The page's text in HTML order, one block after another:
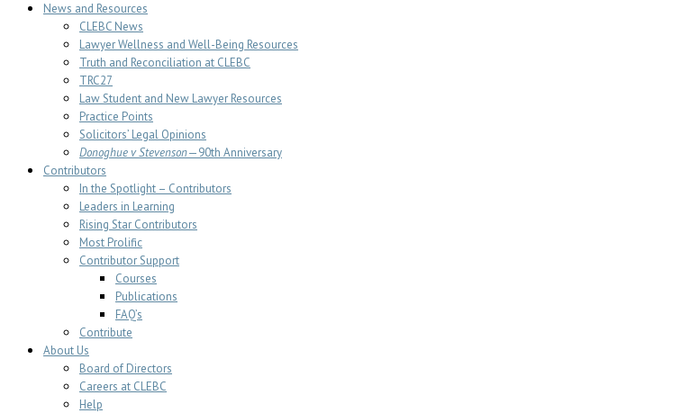
News and Resources
CLEBC News
Lawyer Wellness and Well-Being Resources
Truth and Reconciliation at CLEBC
TRC27
Law Student and New Lawyer Resources
Practice Points
Solicitors’ Legal Opinions
Donoghue v Stevenson—90th Anniversary
Contributors
In the Spotlight – Contributors
Leaders in Learning
Rising Star Contributors
Most Prolific
Contributor Support
Courses
Publications
FAQ’s
Contribute
About Us
Board of Directors
Careers at CLEBC
Help